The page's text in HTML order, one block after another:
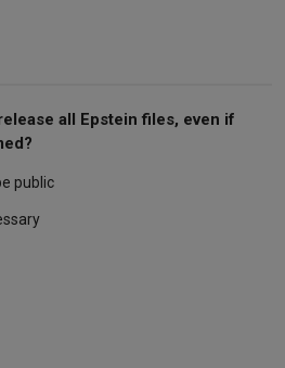
all Epstein files, even if
public